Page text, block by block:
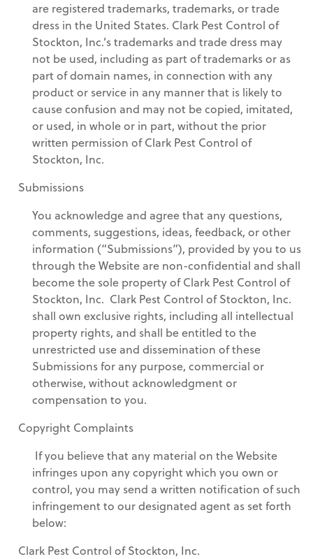
are registered trademarks, trademarks, or trade
dress in the United States. Clark Pest Control of
Stockton, Inc.’s trademarks and trade dress may
not be used, including as part of trademarks or as
part of domain names, in connection with any
product or service in any manner that is likely to
cause confusion and may not be copied, imitated,
or used, in whole or in part, without the prior
written permission of Clark Pest Control of
Stockton, Inc.
Submissions
You acknowledge and agree that any questions,
comments, suggestions, ideas, feedback, or other
information (“Submissions”), provided by you to us
through the Website are non-confidential and shall
become the sole property of Clark Pest Control of
Stockton, Inc. Clark Pest Control of Stockton, Inc.
shall own exclusive rights, including all intellectual
property rights, and shall be entitled to the
unrestricted use and dissemination of these
Submissions for any purpose, commercial or
otherwise, without acknowledgment or
compensation to you.
Copyright Complaints
If you believe that any material on the Website
infringes upon any copyright which you own or
control, you may send a written notification of such
infringement to our designated agent as set forth
below:
Clark Pest Control of Stockton, Inc.